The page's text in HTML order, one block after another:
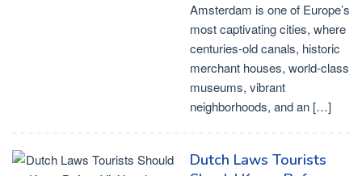
Amsterdam is one of Europe’s
most captivating cities, where
centuries-old canals, historic
merchant houses, world-class
museums, vibrant
neighborhoods, and an […]
Dutch Laws Tourists